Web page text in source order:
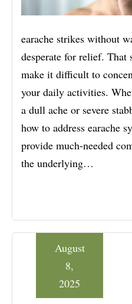
earache strikes without
desperate for relief. That
make it difficult to
your daily activities.
a dull ache or severe
how to address earache
provide much-needed
the underlying…
August
8,
2025